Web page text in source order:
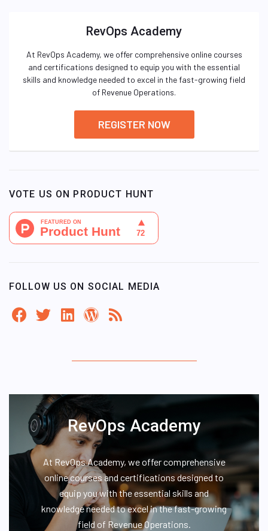
RevOps Academy
At RevOps Academy, we offer comprehensive online courses
and certifications designed to equip you with the essential
skills and knowledge needed to excel in the fast-growing field
of Revenue Operations.
REGISTER NOW
VOTE US ON PRODUCT HUNT
FOLLOW US ON SOCIAL MEDIA
RevOps Academy
At RevOps Academy, we offer comprehensive
online courses and certifications designed to
equip you with the essential skills and
knowledge needed to excel in the fast-growing
field of Revenue Operations.